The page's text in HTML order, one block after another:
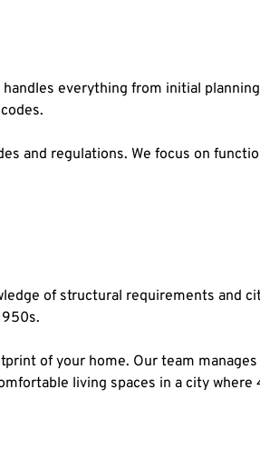
everything from initial
and regulations. We focus on
of structural requirements and
of your home. Our team
living spaces in a city